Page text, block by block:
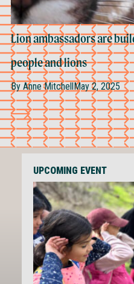
Lion ambassadors are
people and lions
ByAnne Mitchell May 2, 2025
UPCOMING EVENT